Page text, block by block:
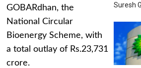
GOBARdhan, the
National Circular
Bioenergy Scheme, with
a total outlay of Rs.23,731
crore.
Suresh